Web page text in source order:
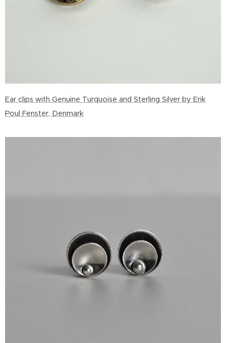
Ear clips with Genuine Turquoise and Sterling Silver by Erik
Poul Fenster, Denmark